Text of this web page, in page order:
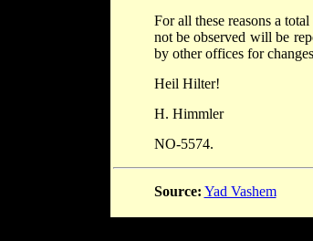
For all these reasons a
not be observed will be
by other offices for
Heil Hilter!
H. Himmler
NO-5574.
Source: Yad Vashem